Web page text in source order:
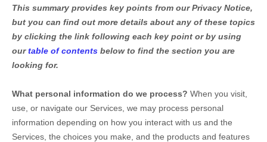
This summary provides key points from our Privacy Notice,
but you can find out more details about any of these topics
by clicking the link following each key point or by using
ourtable of contents below to find the section you are
looking for.
What personal information do we process? When you visit,
use, or navigate our Services, we may process personal
information depending on how you interact with us and the
Services, the choices you make, and the products and features